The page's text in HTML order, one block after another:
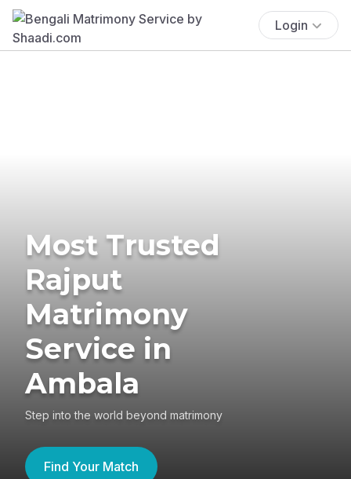
Login
Most Trusted
Rajput
Matrimony
Service in
Ambala
Step into the world beyond matrimony
Find Your Match